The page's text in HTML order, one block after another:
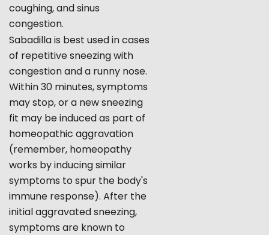
coughing, and sinus
congestion.
Sabadilla is best used in cases
of repetitive sneezing with
congestion and a runny nose.
Within 30 minutes, symptoms
may stop, or a new sneezing
fit may be induced as part of
homeopathic aggravation
(remember, homeopathy
works by inducing similar
symptoms to spur the body's
immune response). After the
initial aggravated sneezing,
symptoms are known to